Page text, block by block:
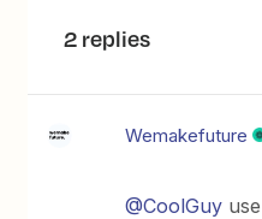
2 replies
Wemakefuture
@CoolGuy